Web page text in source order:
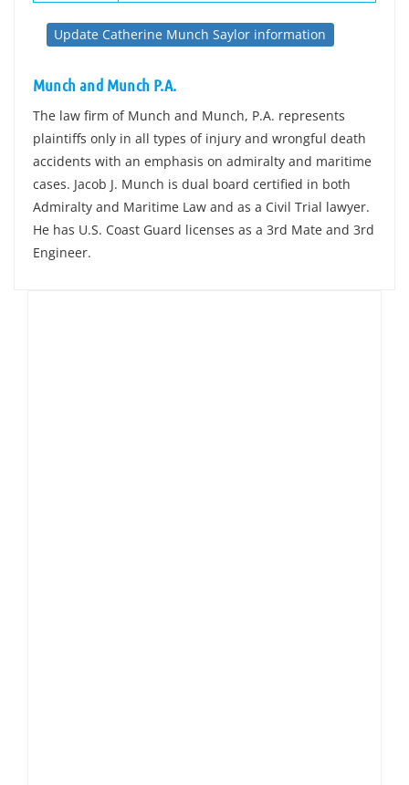
Update Catherine Munch Saylor information
Munch and Munch P.A.
The law firm of Munch and Munch, P.A. represents
plaintiffs only in all types of injury and wrongful death
accidents with an emphasis on admiralty and maritime
cases. Jacob J. Munch is dual board certified in both
Admiralty and Maritime Law and as a Civil Trial lawyer.
He has U.S. Coast Guard licenses as a 3rd Mate and 3rd
Engineer.